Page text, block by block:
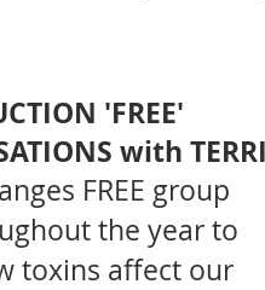
'FREE'
with
FREE group
the yearto
toxins affect our